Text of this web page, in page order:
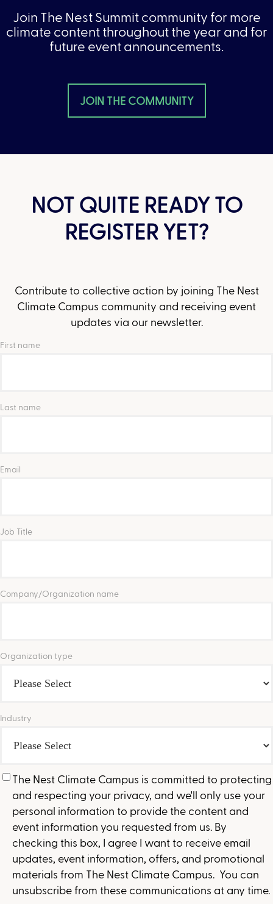
Join The Nest Summit community for more
climate content throughout the year and for
future event announcements.
JOIN THE COMMUNITY
NOT QUITE READY TO
REGISTER YET?
Contribute to collective action by joining The Nest
Climate Campus community and receiving event
updates via our newsletter.
First name
Last name
Email
Job Title
Company/Organization name
Organization type
Industry
The Nest Climate Campus is committed to protecting
and respecting your privacy, and we'll only use your
personal information to provide the content and
event information you requested from us. By
checking this box, I agree I want to receive email
updates, event information, offers, and promotional
materials from The Nest Climate Campus. You can
unsubscribe from these communications at any time.